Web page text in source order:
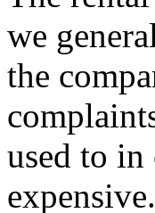
we
the
used to